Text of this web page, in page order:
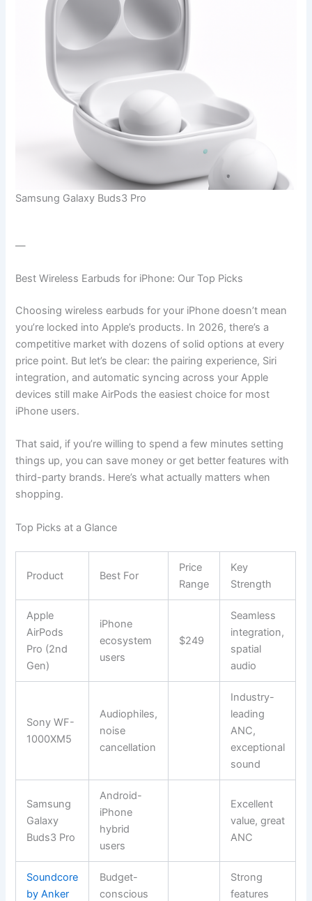
Samsung Galaxy Buds3 Pro
—
Best Wireless Earbuds for iPhone: Our Top Picks
Choosing wireless earbuds for your iPhone doesn’t mean
you’re locked into Apple’s products. In 2026, there’s a
competitive market with dozens of solid options at every
price point. But let’s be clear: the pairing experience, Siri
integration, and automatic syncing across your Apple
devices still make AirPods the easiest choice for most
iPhone users.
That said, if you’re willing to spend a few minutes setting
things up, you can save money or get better features with
third-party brands. Here’s what actually matters when
shopping.
Top Picks at a Glance
Product Best For
Price
Range
Key
Strength
Apple
AirPods
Pro (2nd
Gen)
iPhone
ecosystem
users
$249
Seamless
integration,
spatial
audio
Sony WF-
1000XM5
Audiophiles,
noise
cancellation
Industry-
leading
ANC,
exceptional
sound
Samsung
Galaxy
Buds3 Pro
Android-
iPhone
hybrid
users
Excellent
value, great
ANC
Soundcore
by Anker
Budget-
conscious
Strong
features